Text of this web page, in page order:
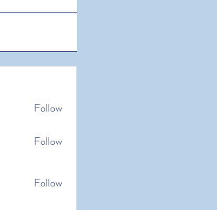
Follow
Follow
Follow